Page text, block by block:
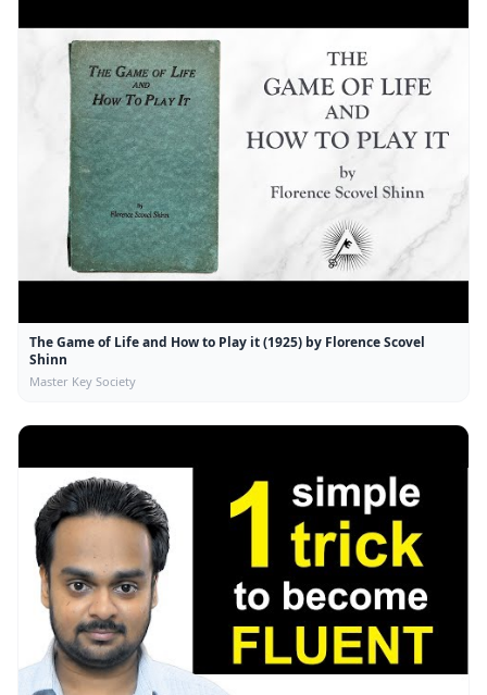
The Game of Life and How to Play it (1925) by Florence Scovel
Shinn
Master Key Society